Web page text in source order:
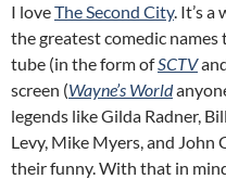
I loveThe Second City. It’s
the greatest comedic names
tube (in the form ofSCTV
screen (Wayne’s World
legends like Gilda Radner,
Levy, Mike Myers, and
their funny. With that in